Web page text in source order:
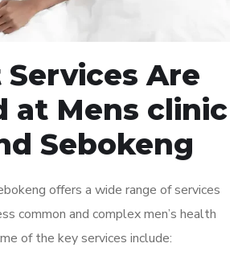
Are
at Mens clinic
Sebokeng
offers a wide range of services
common and complex men’s health
of the key services include: